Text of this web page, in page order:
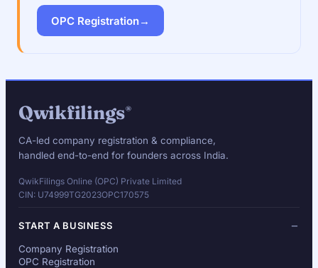
OPC Registration→
Qwikfilings®
CA-led company registration & compliance,
handled end-to-end for founders across India.
QwikFilings Online (OPC) Private Limited
CIN: U74999TG2023OPC170575
START A BUSINESS
Company Registration
OPC Registration